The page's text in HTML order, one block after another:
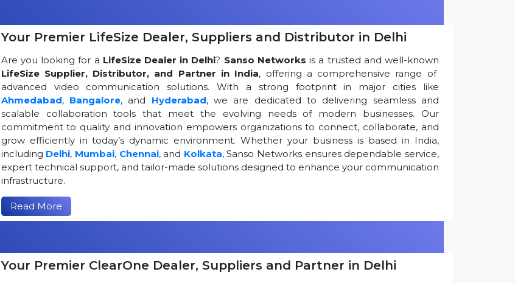
Your Premier LifeSize Dealer, Suppliers and Distributor in Delhi
Are you looking for a LifeSize Dealer in Delhi? Sanso Networks is a trusted and well-known
LifeSize Supplier, Distributor, and Partner in India, offering a comprehensive range of
advanced video communication solutions. With a strong footprint in major cities like
Ahmedabad, Bangalore, and Hyderabad, we are dedicated to delivering seamless and
scalable collaboration tools that meet the evolving needs of modern businesses. Our
commitment to quality and innovation empowers organizations to connect, collaborate, and
grow efficiently in today’s dynamic environment. Whether your business is based in India,
including Delhi, Mumbai, Chennai, and Kolkata, Sanso Networks ensures dependable service,
expert technical support, and tailor-made solutions designed to enhance your communication
infrastructure.
Read More
Your Premier ClearOne Dealer, Suppliers and Partner in Delhi